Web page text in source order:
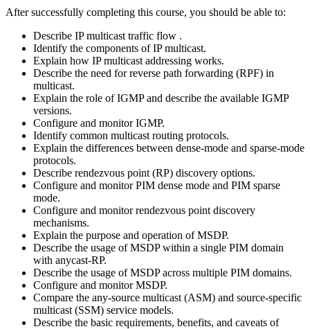
After successfully completing this course, you should be able to:
Describe IP multicast traffic flow .
Identify the components of IP multicast.
Explain how IP multicast addressing works.
Describe the need for reverse path forwarding (RPF) in
multicast.
Explain the role of IGMP and describe the available IGMP
versions.
Configure and monitor IGMP.
Identify common multicast routing protocols.
Explain the differences between dense-mode and sparse-mode
protocols.
Describe rendezvous point (RP) discovery options.
Configure and monitor PIM dense mode and PIM sparse
mode.
Configure and monitor rendezvous point discovery
mechanisms.
Explain the purpose and operation of MSDP.
Describe the usage of MSDP within a single PIM domain
with anycast-RP.
Describe the usage of MSDP across multiple PIM domains.
Configure and monitor MSDP.
Compare the any-source multicast (ASM) and source-specific
multicast (SSM) service models.
Describe the basic requirements, benefits, and caveats of